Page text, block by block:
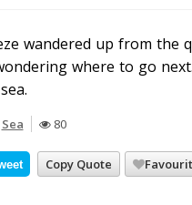
wandered up from the
where to go
Sea 80
Copy Quote